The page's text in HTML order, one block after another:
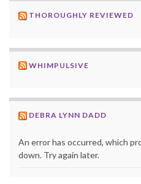
THOROUGHLY REVIEWED
WHIMPULSIVE
DEBRA LYNN DADD
An error has occurred, which
down. Try again later.